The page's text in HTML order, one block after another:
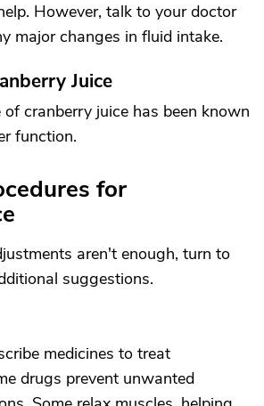
However, talk to your doctor
major changes in fluid intake.
Juice
cranberry juice has been known
function.
for
aren't enough, turn to
suggestions.
medicines to treat
drugs prevent unwanted